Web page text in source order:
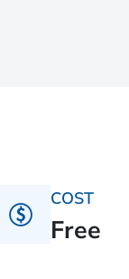
COST
Free